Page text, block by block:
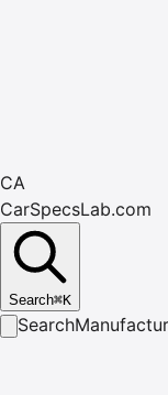
CA
CarSpecsLab.com
Search⌘K
Search